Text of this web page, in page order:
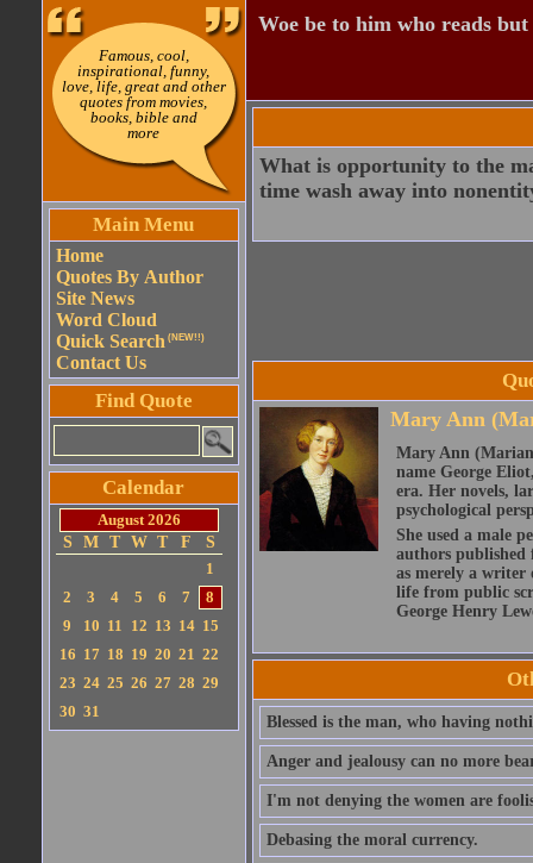
Famous, cool,
inspirational, funny,
love, life, great and other
quotes from movies,
books, bible and
more
Main Menu
Home
Quotes By Author
Site News
Word Cloud
Quick Search (NEW!!)
Contact Us
Find Quote
Calendar
August 2026
S
M T W T F
S
1
2
3 4 5 6 7
8
9
10 11 12 13 14 15
16 17 18 19 20 21 22
23 24 25 26 27 28 29
30 31
Woe be to him who reads but
What is opportunity to the
time wash away into
Mary Ann
Mary Ann
name George
era. Her novels,
psychological
She used a male
authors published
as merely a writer
life from public
George Henry
Blessed is the man, who having
Anger and jealousy can no more
I'm not denying the women are
Debasing the moral currency.